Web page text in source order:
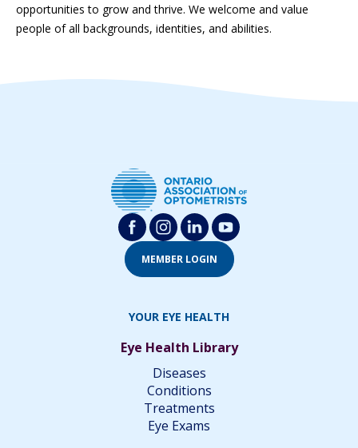
opportunities to grow and thrive. We welcome and value
people of all backgrounds, identities, and abilities.
MEMBER LOGIN
YOUR EYE HEALTH
Eye Health Library
Diseases
Conditions
Treatments
Eye Exams